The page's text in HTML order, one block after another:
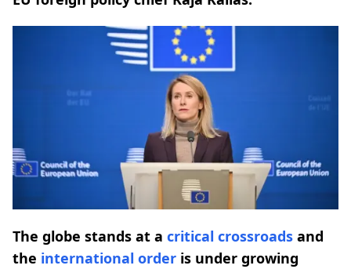
The globe stands at a critical crossroads and
the international order is under growing